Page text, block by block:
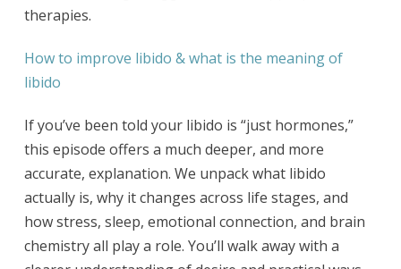
therapies.
How to improve libido & what is the meaning of
libido
If you’ve been told your libido is “just hormones,”
this episode offers a much deeper, and more
accurate, explanation. We unpack what libido
actually is, why it changes across life stages, and
how stress, sleep, emotional connection, and brain
chemistry all play a role. You’ll walk away with a